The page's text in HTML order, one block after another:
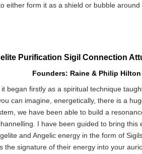
either form it as a shield or bubble
Purification Sigil Connection
Founders: Raine & Philip Hilton
began firstly as a spiritual technique
can imagine, energetically, there is a
we have been able to build a
I have been guided to bring this
and Angelic energy in the form of
the signature of their energy into your